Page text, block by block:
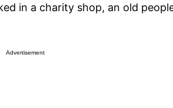
in a charity shop, an old
Advertisement